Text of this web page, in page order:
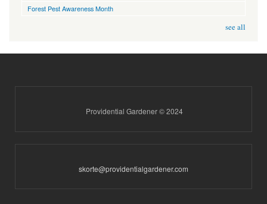
Forest Pest Awareness Month
see all
Providential Gardener © 2024
skorte@providentialgardener.com